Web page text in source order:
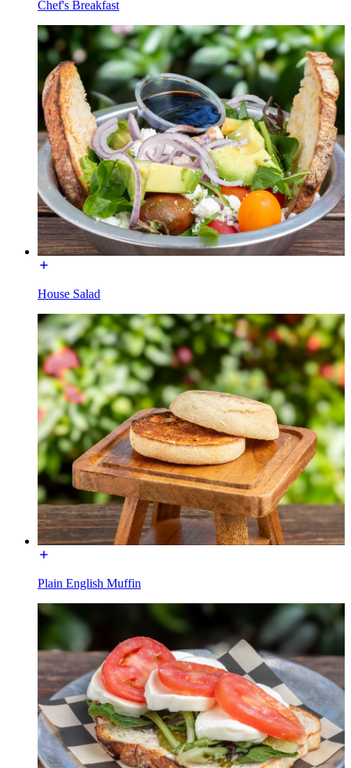
Chef's Breakfast
House Salad
Plain English Muffin